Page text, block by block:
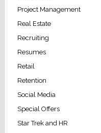
Project Management
Real Estate
Recruiting
Resumes
Retail
Retention
Social Media
Special Offers
Star Trek and HR